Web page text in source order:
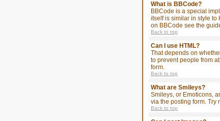
What is BBCode?
BBCode is a special
itself is similar in style to
on BBCode see the
Back to top
Can I use HTML?
That depends on
to prevent people from
form.
Back to top
What are Smileys?
Smileys, or Emoticons,
via the posting form. Try
Back to top